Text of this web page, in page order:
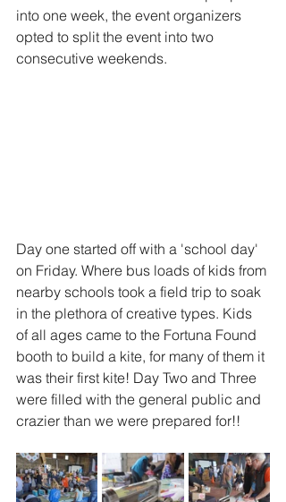
into one week, the event organizers
opted to split the event into two
consecutive weekends.
Day one started off with a 'school day'
on Friday. Where bus loads of kids from
nearby schools took a field trip to soak
in the plethora of creative types. Kids
of all ages came to the Fortuna Found
booth to build a kite, for many of them it
was their first kite! Day Two and Three
were filled with the general public and
crazier than we were prepared for!!